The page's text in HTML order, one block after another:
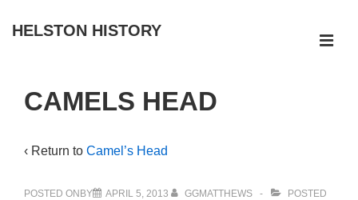
Skip
Content
HELSTON HISTORY
Navigation
CAMELS HEAD
‹ Return to Camel’s Head
POSTED ONBY APRIL 5, 2013 GGMATTHEWS
POSTED